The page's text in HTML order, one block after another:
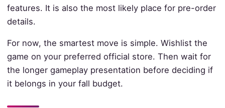
features. It is also the most likely place for pre-order
details.
For now, the smartest move is simple. Wishlist the
game on your preferred official store. Then wait for
the longer gameplay presentation before deciding if
it belongs in your fall budget.